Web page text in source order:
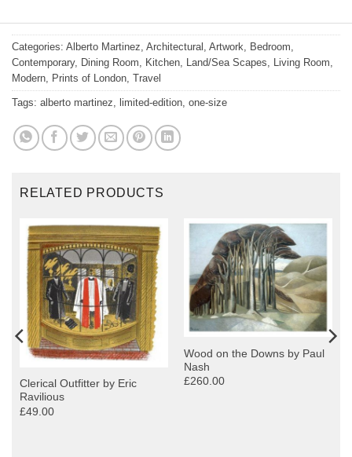
Categories: Alberto Martinez, Architectural , Artwork, Bedroom,
Contemporary, Dining Room, Kitchen, Land/Sea Scapes, Living Room,
Modern, Prints of London, Travel
Tags: alberto martinez, limited-edition, one-size
RELATED PRODUCTS
Clerical Outfitter by Eric
Ravilious
£49.00
Wood on the Downs by Paul
Nash
£260.00